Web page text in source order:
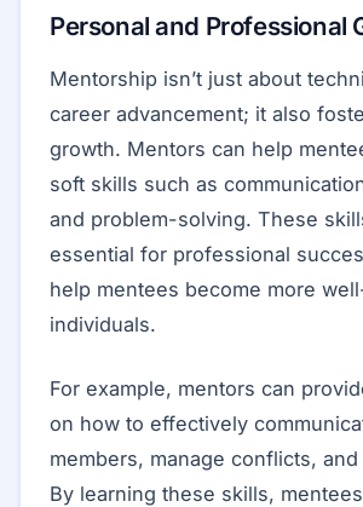
Personal and Professional
Mentorship isn’t just about
career advancement; it also
growth. Mentors can help
soft skills such as
and problem-solving. These
essential for professional
help mentees become more
individuals.
For example, mentors can
on how to effectively
members, manage conflicts,
By learning these skills,